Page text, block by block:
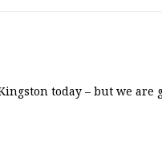
today – but we are